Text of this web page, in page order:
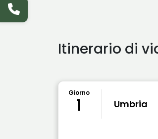
Itinerario di
Giorno
1 Umbria